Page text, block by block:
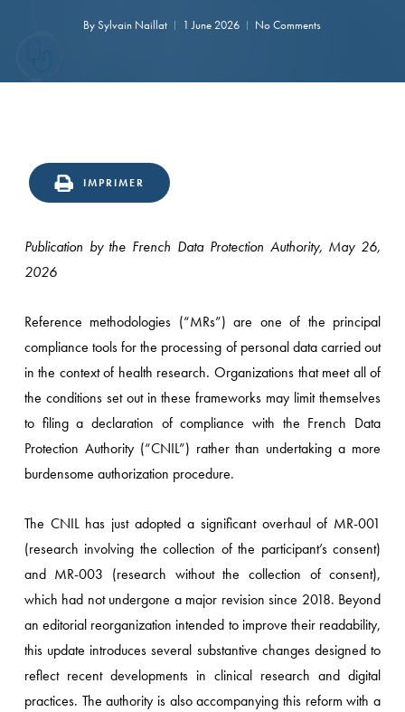
By Sylvain Naillat 1 June 2026 No Comments
IMPRIMER
Publication by the French Data Protection Authority, May 26,
2026
Reference methodologies (“MRs”) are one of the principal
compliance tools for the processing of personal data carried out
in the context of health research. Organizations that meet all of
the conditions set out in these frameworks may limit themselves
to filing a declaration of compliance with the French Data
Protection Authority (“CNIL”) rather than undertaking a more
burdensome authorization procedure.
The CNIL has just adopted a significant overhaul of MR-001
(research involving the collection of the participant’s consent)
and MR-003 (research without the collection of consent),
which had not undergone a major revision since 2018. Beyond
an editorial reorganization intended to improve their readability,
this update introduces several substantive changes designed to
reflect recent developments in clinical research and digital
practices. The authority is also accompanying this reform with a